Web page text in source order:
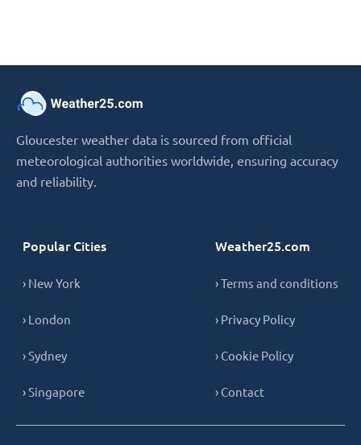
Gloucester weather data is sourced from official
meteorological authorities worldwide, ensuring accuracy
and reliability.
Popular Cities
› New York
› London
› Sydney
› Singapore
Weather25.com
› Terms and conditions
› Privacy Policy
› Cookie Policy
› Contact